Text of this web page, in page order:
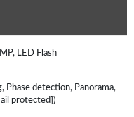
LED Flash
Phase detection, Panorama,
protected])